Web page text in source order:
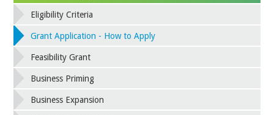
Eligibility Criteria
Grant Application - How to Apply
Feasibility Grant
Business Priming
Business Expansion